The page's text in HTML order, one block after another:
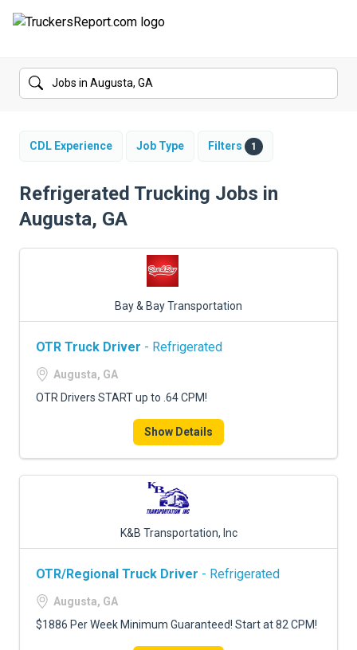
FORUMS
SALARIES
TRUCK GPS
CDL PRACTICE TESTS
TRUCKING INSURANCE
ADVERTISE
CDL Experience Job Type Filters 1
Refrigerated Trucking Jobs in
Augusta, GA
Bay & Bay Transportation
OTR Truck Driver - Refrigerated
Augusta, GA
OTR Drivers START up to .64 CPM!
Show Details
K&B Transportation, Inc
OTR/Regional Truck Driver - Refrigerated
Augusta, GA
$1886 Per Week Minimum Guaranteed! Start at 82 CPM!